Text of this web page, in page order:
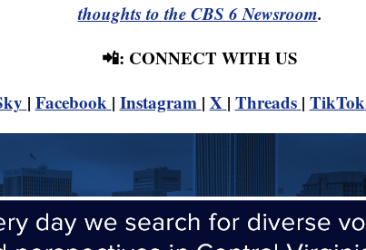
thoughts to the CBS 6 Newsroom.
📲: CONNECT WITH US
| Facebook | Instagram | X | Threads | TikTok